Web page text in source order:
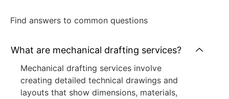
Find answers to common questions
What are mechanical drafting services?
Mechanical drafting services involve
creating detailed technical drawings and
layouts that show dimensions, materials,